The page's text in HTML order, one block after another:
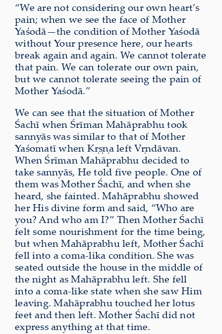
“We are not considering our own heart’s
pain; when we see the face of Mother
Yaśodā—the condition of Mother Yaśodā
without Your presence here, our hearts
break again and again. We cannot tolerate
that pain. We can tolerate our own pain,
but we cannot tolerate seeing the pain of
Mother Yaśodā.”
We can see that the situation of Mother
Śachī when Śrīman Mahāprabhu took
sannyās was similar to that of Mother
Yaśomatī when Kṛṣṇa left Vṛndāvan.
When Śrīman Mahāprabhu decided to
take sannyās, He told five people. One of
them was Mother Śachī, and when she
heard, she fainted. Mahāprabhu showed
her His divine form and said, “Who are
you? And who am I?” Then Mother Śachī
felt some nourishment for the time being,
but when Mahāprabhu left, Mother Śachī
fell into a coma-lika condition. She was
seated outside the house in the middle of
the night as Mahāprabhu left. She fell
into a coma-like state when she saw Him
leaving. Mahāprabhu touched her lotus
feet and then left. Mother Śachī did not
express anything at that time.